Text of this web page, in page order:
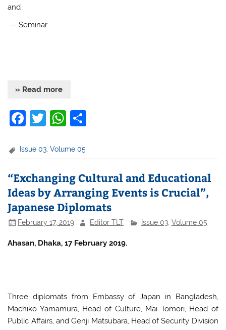
and
— Seminar
» Read more
F
c
b
o
o
k
T
itt
W
at
A
p
p
Issue 03 ,Volume 05
“Exchanging Cultural and Educational
Ideas by Arranging Events is Crucial”,
Japanese Diplomats
February 17, 2019 Editor TLT Issue 03, Volume 05
Ahasan, Dhaka, 17 February 2019.
Three diplomats from Embassy of Japan in Bangladesh,
Machiko Yamamura, Head of Culture, Mai Tomori, Head of
Public Affairs, and Genji Matsubara, Head of Security Division